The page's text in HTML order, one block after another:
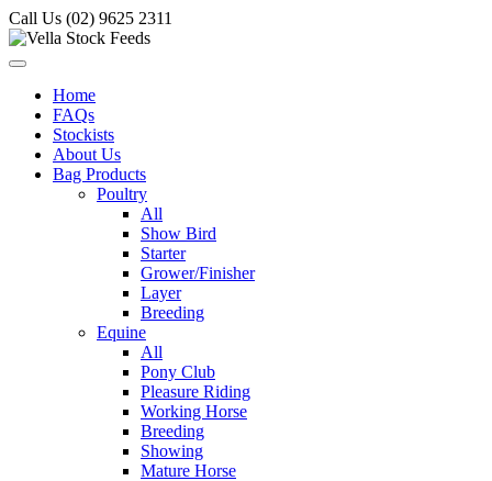
Call Us (02) 9625 2311
Home
FAQs
Stockists
About Us
Bag Products
Poultry
All
Show Bird
Starter
Grower/Finisher
Layer
Breeding
Equine
All
Pony Club
Pleasure Riding
Working Horse
Breeding
Showing
Mature Horse